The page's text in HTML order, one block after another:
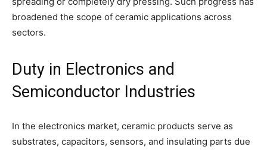
broadened the scope of ceramic applications across
sectors.
Duty in Electronics and
Semiconductor Industries
In the electronics market, ceramic products serve as
substrates, capacitors, sensors, and insulating parts due